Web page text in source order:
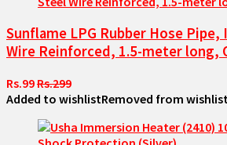
Sunflame LPG Rubber Hose
Wire Reinforced, 1.5-meter long,
Rs.99Rs.299
Added to wishlistRemoved from wishlist